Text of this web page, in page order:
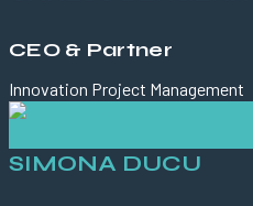
CEO & Partner
Innovation Project Management
SIMONA DUCU